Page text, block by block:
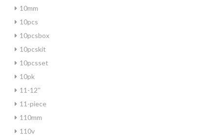
10mm
10pcs
10pcsbox
10pcskit
10pcsset
10pk
11-12''
11-piece
110mm
110v